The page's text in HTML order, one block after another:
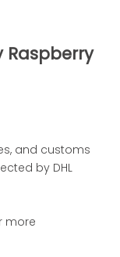
Raspberry
and customs
by DHL
more